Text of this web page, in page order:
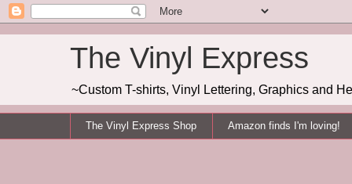
The Vinyl Express
~Custom T-shirts, Vinyl Lettering, Graphics and
The Vinyl Express Shop Amazon finds I'm loving!